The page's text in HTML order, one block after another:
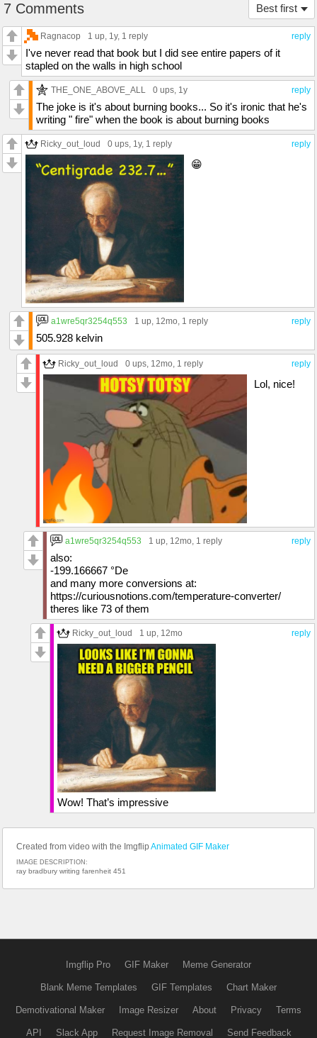
Best first
7 Comments
reply
Ragnacop 1 up, 1y, 1 reply
I've never read that book but I did see entire papers of it
stapled on the walls in high school
reply
THE_ONE_ABOVE_ALL 0 ups, 1y
The joke is it's about burning books... So it's ironic that he's
writing " fire" when the book is about burning books
reply
Ricky_out_loud 0 ups, 1y, 1 reply
😁
reply
a1wre5qr3254q553 1 up, 12mo, 1 reply
505.928 kelvin
reply
Ricky_out_loud 0 ups, 12mo, 1 reply
Lol, nice!
reply
a1wre5qr3254q553 1 up, 12mo, 1 reply
also:
-199.166667 °De
and many more conversions at:
https://curiousnotions.com/temperature-converter/
theres like 73 of them
reply
Ricky_out_loud 1 up, 12mo
Wow! That’s impressive
Created from video with the Imgflip Animated GIF Maker
IMAGE DESCRIPTION:
ray bradbury writing farenheit 451
Imgflip Pro GIF Maker Meme Generator
Blank Meme Templates GIF Templates Chart Maker
Demotivational Maker Image Resizer About Privacy Terms
API Slack App Request Image Removal Send Feedback